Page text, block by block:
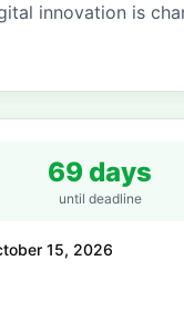
innovation is
69 days
until deadline
15, 2026